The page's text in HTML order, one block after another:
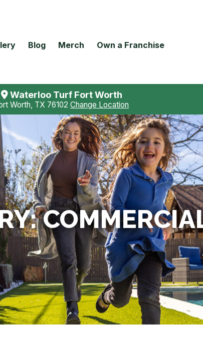
Blog Merch Own a Franchise
Waterloo Turf Fort Worth
Worth, TX 76102 Change Location